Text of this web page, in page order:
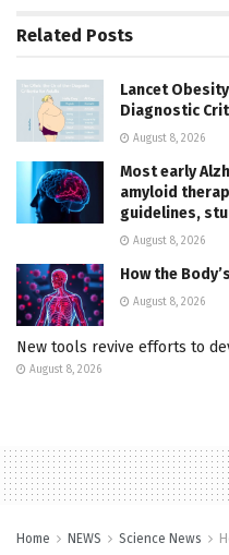
Related Posts
Lancet
Diagnostic
August 8, 2026
Most early
amyloid
guidelines,
August 8, 2026
How the
August 8, 2026
New tools revive efforts to
August 8, 2026
Home NEWS Science News